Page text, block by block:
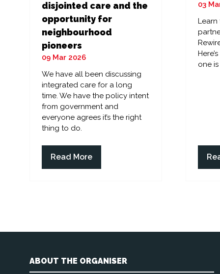
disjointed care and the
opportunity for
neighbourhood
pioneers
09 Mar 2026
We have all been discussing
integrated care for a long
time. We have the policy intent
from government and
everyone agrees it’s the right
thing to do.
Read More
(opens
03
one
ABOUT THE ORGANISER